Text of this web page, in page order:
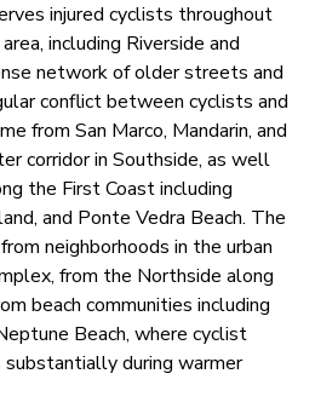
injured cyclists throughout
including Riverside and
network of older streets and
conflict between cyclists and
from San Marco, Mandarin, and
corridor in Southside, as well
the First Coast including
and Ponte Vedra Beach. The
neighborhoods in the urban
from the Northside along
beach communities including
Beach, where cyclist
during warmer